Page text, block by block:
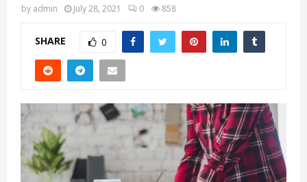
by admin July 28, 2021 0 858
SHARE 0